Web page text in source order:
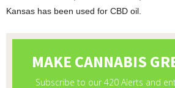
Kansas has been used for CBD oil.